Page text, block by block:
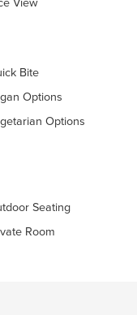
View
Bite
Options
Options
Seating
Room